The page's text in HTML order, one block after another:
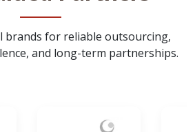
brands for reliable outsourcing,
and long-term partnerships.